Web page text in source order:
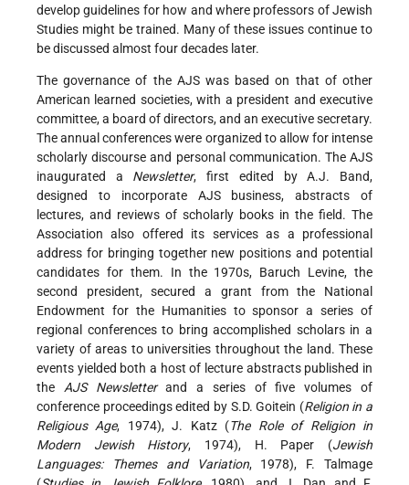
develop guidelines for how and where professors of Jewish
Studies might be trained. Many of these issues continue to
be discussed almost four decades later.
The governance of the AJS was based on that of other
American learned societies, with a president and executive
committee, a board of directors, and an executive secretary.
The annual conferences were organized to allow for intense
scholarly discourse and personal communication. The AJS
inaugurated a Newsletter, first edited by A.J. Band,
designed to incorporate AJS business, abstracts of
lectures, and reviews of scholarly books in the field. The
Association also offered its services as a professional
address for bringing together new positions and potential
candidates for them. In the 1970s, Baruch Levine, the
second president, secured a grant from the National
Endowment for the Humanities to sponsor a series of
regional conferences to bring accomplished scholars in a
variety of areas to universities throughout the land. These
events yielded both a host of lecture abstracts published in
the AJS Newsletterand a series of five volumes of
conference proceedings edited by S.D. Goitein (Religion in a
Religious Age, 1974), J. Katz (The Role of Religion in
Modern Jewish History, 1974), H. Paper (Jewish
Languages: Themes and Variation, 1978), F. Talmage